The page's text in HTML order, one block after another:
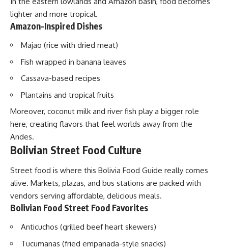
lighter and more tropical.
Amazon-Inspired Dishes
Majao (rice with dried meat)
Fish wrapped in banana leaves
Cassava-based recipes
Plantains and tropical fruits
Moreover, coconut milk and river fish play a bigger role
here, creating flavors that feel worlds away from the
Andes.
Bolivian Street Food Culture
Street food is where this Bolivia Food Guide really comes
alive. Markets, plazas, and bus stations are packed with
vendors serving affordable, delicious meals.
Bolivian Food Street Food Favorites
Anticuchos (grilled beef heart skewers)
Tucumanas (fried empanada-style snacks)